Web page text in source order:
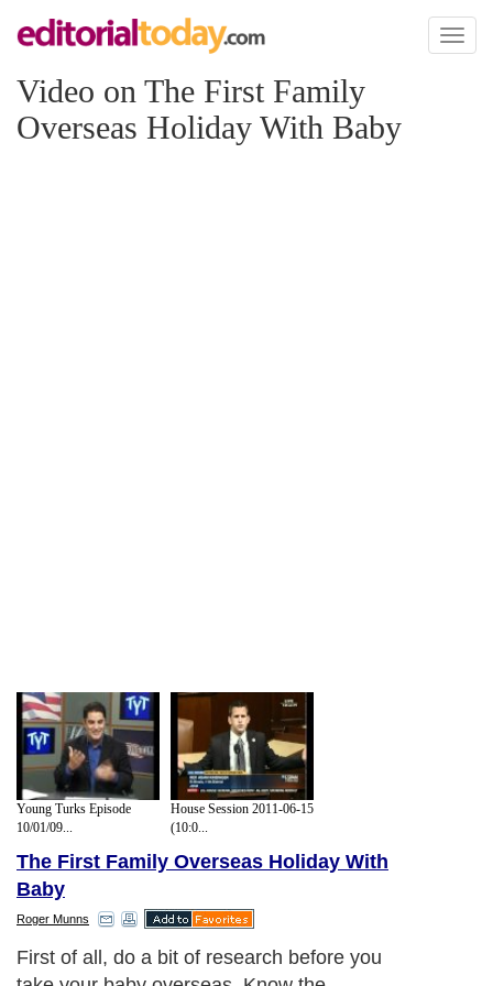
Toggle
Video on The First Family
Overseas Holiday With Baby
Young Turks Episode
10/01/09...
House Session 2011-06-15
(10:0...
The First Family Overseas Holiday With
Baby
Roger Munns
First of all, do a bit of research before you